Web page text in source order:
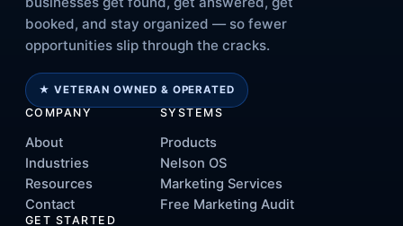
booked, and stay organized — so fewer
opportunities slip through the cracks.
★ VETERAN OWNED & OPERATED
COMPANY
About
Industries
Resources
Contact
SYSTEMS
Products
Nelson OS
Marketing Services
Free Marketing Audit
GET STARTED